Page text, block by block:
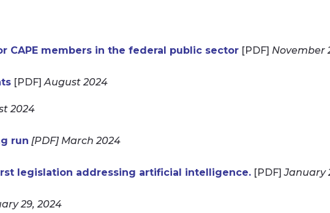
CAPE members in the federal public sector [PDF] November
[PDF]August 2024
2024
run [PDF] March 2024
legislation addressing artificial intelligence. [PDF]January
29, 2024